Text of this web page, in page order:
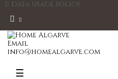
Data usage policy
Email
info@homealgarve.com
Toggle
☰